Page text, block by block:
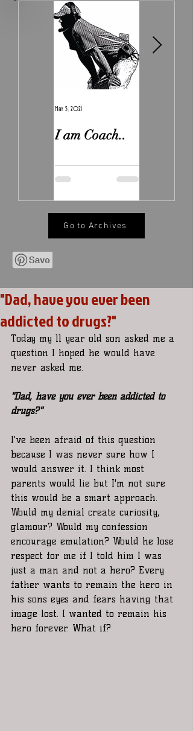
I am Coach..
May 5, 2021
Go to Archives
"Dad, have you ever been
addicted to drugs?"
Today my 11 year old son asked me a
question I hoped he would have
never asked me.
"Dad, have you ever been addicted to
drugs?"
I've been afraid of this question
because I was never sure how I
would answer it. I think most
parents would lie but I'm not sure
this would be a smart approach.
Would my denial create curiosity,
glamour? Would my confession
encourage emulation? Would he lose
respect for me if I told him I was
just a man and not a hero? Every
father wants to remain the hero in
his sons eyes and fears having that
image lost. I wanted to remain his
hero forever. What if?